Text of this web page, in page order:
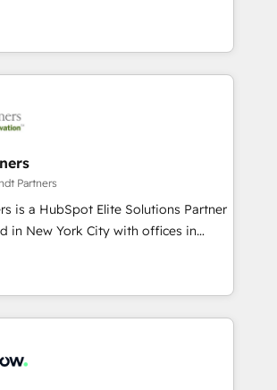
how important user adoption is.
have developed a step-by-step
people with each other. Together we
customer processes and
experienced Agency Partners
complex HubSpot
for 16+ years. With 700+ projects
APAC and North America, we help
integrations, data architecture,
Dynamics, and legacy CRM
integrations with platforms
Ticketek, SevenRooms,
and Salesforce; HubSpot CMS
Nexus Partner, we deliver advanced
integrations in the HubSpot
Academy accreditations, six
recognition in Financial Services
Partners
is a HubSpot Elite Solutions Partner
in New York City with offices in
Melbourne. As a global
we specialize in working with
companies to implement the
platform across client organizations.
professional services,